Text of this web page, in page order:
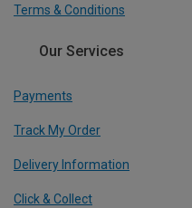
Terms & Conditions
Our Services
Payments
Track My Order
Delivery Information
Click & Collect